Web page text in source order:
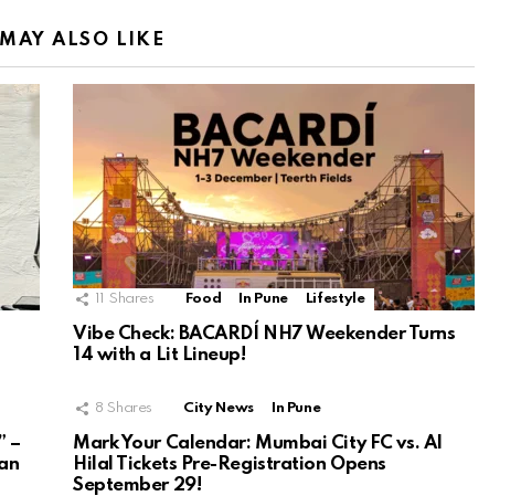
ALSO LIKE
11 Shares Food In Pune Lifestyle
Vibe Check: BACARDÍ NH7 Weekender Turns
14 with a Lit Lineup!
–
8 Shares City News In Pune
Mark Your Calendar: Mumbai City FC vs. Al
Hilal Tickets Pre-Registration Opens
September 29!